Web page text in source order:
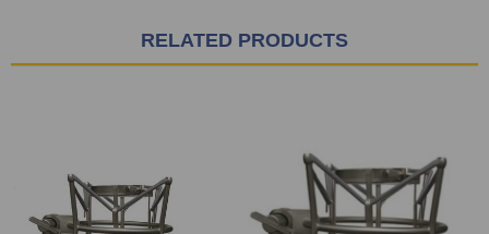
RELATED PRODUCTS